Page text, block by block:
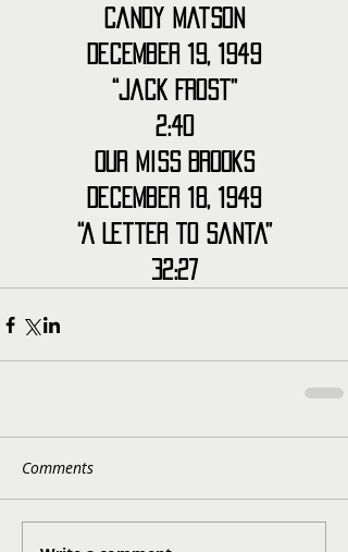
Candy Matson
December 19, 1949
“Jack Frost”
2:40
Our Miss Brooks
December 18, 1949
“A Letter to Santa”
32:27
Comments